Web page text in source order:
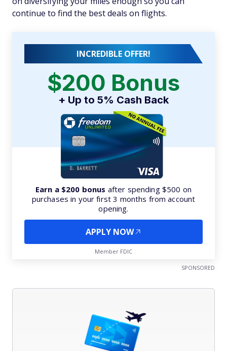
continue to find the best deals on flights.
INCREDIBLE OFFER!
$200 Bonus
+ Up to 5% Cash Back
Earn a $200 bonus after spending $500 on
purchases in your first 3 months from account
opening.
APPLY NOW
Member FDIC
SPONSORED